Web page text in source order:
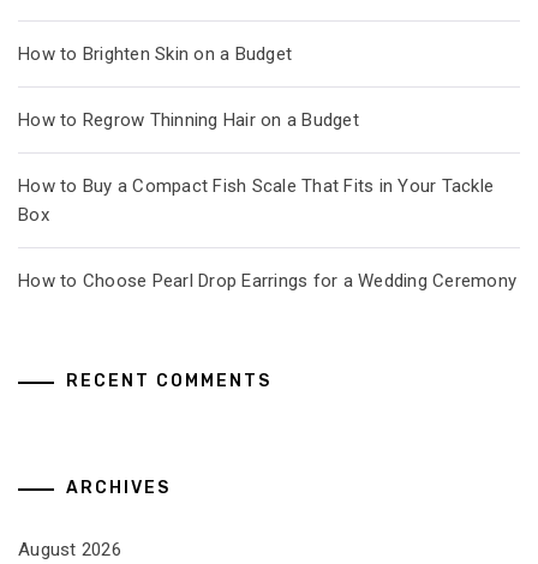
How to Brighten Skin on a Budget
How to Regrow Thinning Hair on a Budget
How to Buy a Compact Fish Scale That Fits in Your Tackle
Box
How to Choose Pearl Drop Earrings for a Wedding Ceremony
RECENT COMMENTS
ARCHIVES
August 2026